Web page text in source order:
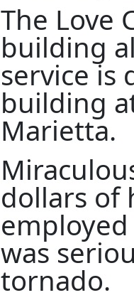
The Love
building
service is
building
Marietta.
dollars of
was
tornado.